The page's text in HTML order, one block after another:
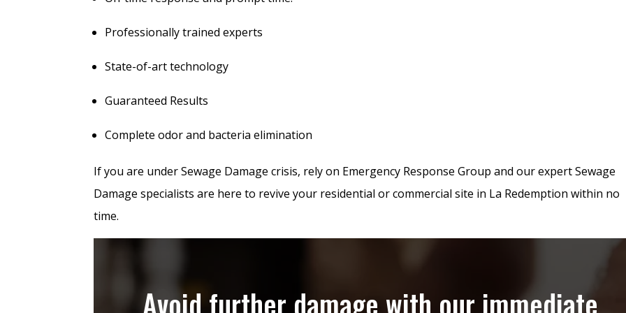
Professionally trained experts
State-of-art technology
Guaranteed Results
Complete odor and bacteria elimination
If you are under Sewage Damage crisis, rely on Emergency Response Group and our expert Sewage
Damage specialists are here to revive your residential or commercial site in La Redemption within no
time.
Avoid further damage with our immediate